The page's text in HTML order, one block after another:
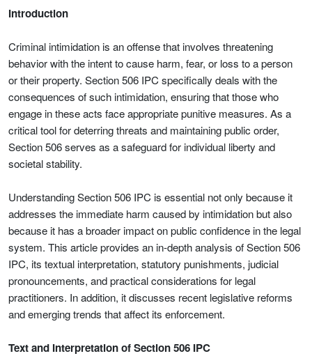
Introduction
Criminal intimidation is an offense that involves threatening
behavior with the intent to cause harm, fear, or loss to a person
or their property. Section 506 IPC specifically deals with the
consequences of such intimidation, ensuring that those who
engage in these acts face appropriate punitive measures. As a
critical tool for deterring threats and maintaining public order,
Section 506 serves as a safeguard for individual liberty and
societal stability.
Understanding Section 506 IPC is essential not only because it
addresses the immediate harm caused by intimidation but also
because it has a broader impact on public confidence in the legal
system. This article provides an in-depth analysis of Section 506
IPC, its textual interpretation, statutory punishments, judicial
pronouncements, and practical considerations for legal
practitioners. In addition, it discusses recent legislative reforms
and emerging trends that affect its enforcement.
Text and Interpretation of Section 506 IPC